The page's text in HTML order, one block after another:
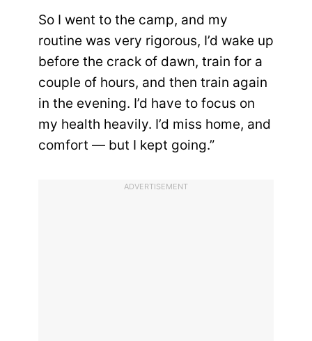
So I went to the camp, and my
routine was very rigorous, I’d wake up
before the crack of dawn, train for a
couple of hours, and then train again
in the evening. I’d have to focus on
my health heavily. I’d miss home, and
comfort — but I kept going.”
ADVERTISEMENT